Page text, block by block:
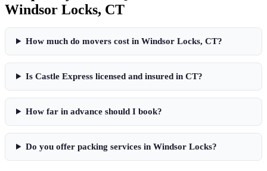
Windsor Locks, CT
How much do movers cost in Windsor Locks, CT?
Is Castle Express licensed and insured in CT?
How far in advance should I book?
Do you offer packing services in Windsor Locks?